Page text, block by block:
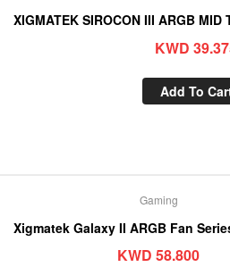
XIGMATEK SIROCON III ARGB MID
KWD
Add To
Gaming
KWD 58.800